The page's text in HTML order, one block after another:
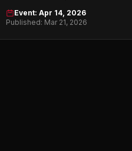
Masquerade and it's going to be
Event: Apr 14, 2026
Published: Mar 21, 2026